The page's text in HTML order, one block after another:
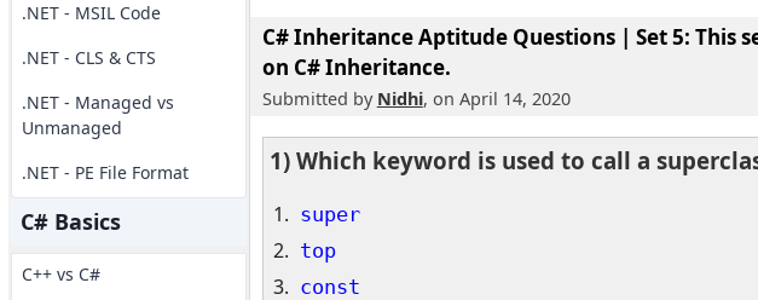
.NET - MSIL Code
.NET - CLS & CTS
.NET - Managed vs
Unmanaged
.NET - PE File Format
C# Basics
C++ vs C#
C# Inheritance Aptitude Questions | Set 5: This
on C# Inheritance.
Submitted by Nidhi, on April 14, 2020
1) Which keyword is used to call a
super
top
const